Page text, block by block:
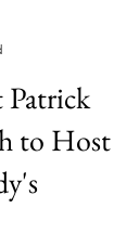
to Host